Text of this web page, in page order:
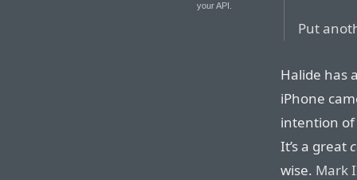
your API.
Put
Halide has
iPhone
intention of
It’s a great
wise. Mark